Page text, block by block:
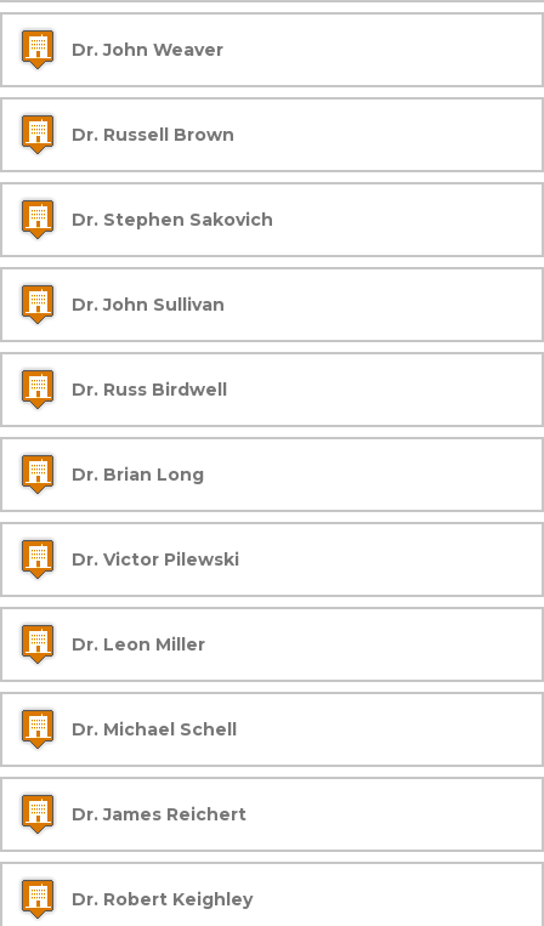
Dr. John Weaver
Dr. Russell Brown
Dr. Stephen Sakovich
Dr. John Sullivan
Dr. Russ Birdwell
Dr. Brian Long
Dr. Victor Pilewski
Dr. Leon Miller
Dr. Michael Schell
Dr. James Reichert
Dr. Robert Keighley